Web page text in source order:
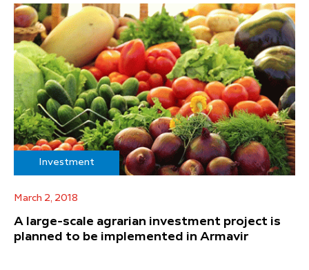
Investment
March 2, 2018
A large-scale agrarian investment project is
planned to be implemented in Armavir